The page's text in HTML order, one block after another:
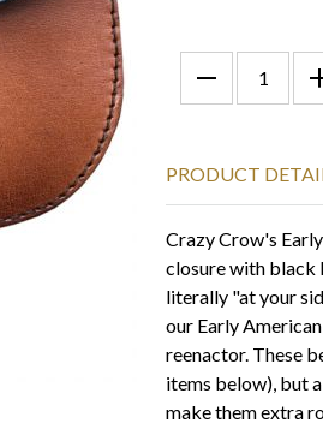
PRODUCT
Crazy Crow's
closure with black
literally "at your
our Early
reenactor. These
items below), but
make them extra